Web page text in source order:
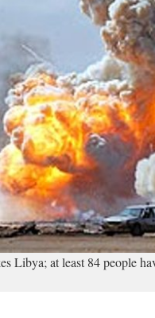
Libya; at least 84 people